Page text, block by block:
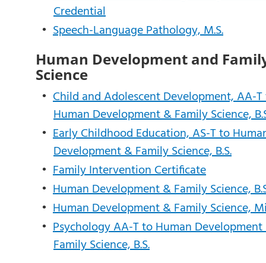
Credential
• Speech-Language Pathology, M.S.
Human Development and
Science
• Child and Adolescent Development, AA-
Human Development & Family Science,
• Early Childhood Education, AS-T to
Development & Family Science, B.S.
• Family Intervention Certificate
• Human Development & Family Science,
• Human Development & Family Science,
• Psychology AA-T to Human
Family Science, B.S.